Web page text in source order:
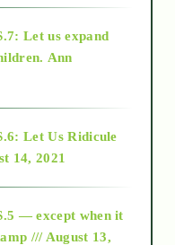
Let us expand
Ann
Let Us Ridicule
14, 2021
— except when it
/// August 13,